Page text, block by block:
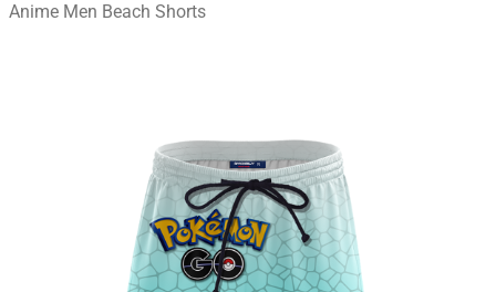
Anime Men Beach Shorts